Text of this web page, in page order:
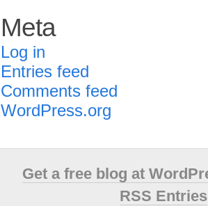
Meta
Log in
Entries feed
Comments feed
WordPress.org
Get a free blog at
RSS Entries